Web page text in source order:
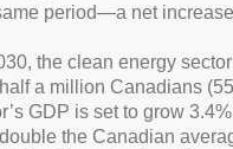
period—a net
the clean energy
a million Canadians
GDP is set to grow
the Canadian